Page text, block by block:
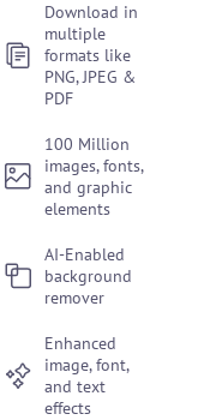
Download in
multiple
formats like
PNG, JPEG &
PDF
100 Million
images, fonts,
and graphic
elements
AI-Enabled
background
remover
Enhanced
image, font,
and text
effects